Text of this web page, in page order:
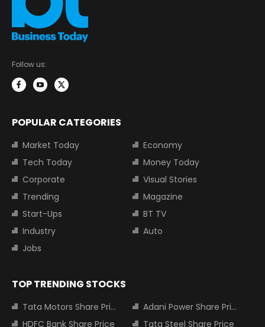
Follow us:
POPULAR CATEGORIES
Market Today
Economy
Tech Today
Money Today
Corporate
Visual Stories
Trending
Magazine
Start-Ups
BT TV
Industry
Auto
Jobs
TOP TRENDING STOCKS
Tata Motors Share Price
Adani Power Share Price
HDFC Bank Share Price
Tata Steel Share Price